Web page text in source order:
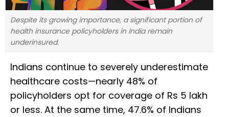
Despite its growing importance, a significant portion of
health insurance policyholders in India remain
underinsured.
Indians continue to severely underestimate
healthcare costs—nearly 48% of
policyholders opt for coverage of Rs 5 lakh
or less. At the same time, 47.6% of Indians